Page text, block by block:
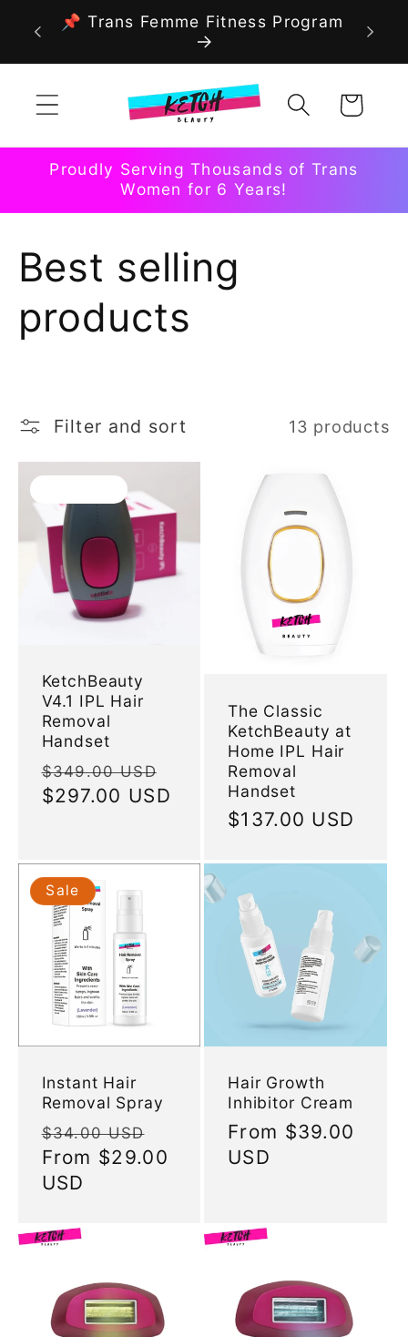
Skip to
content
📌 Trans Femme Fitness Program
Cart
Proudly Serving Thousands of Trans
Women for 6 Years!
C
o
l
e
c
Best selling
products
Filter and sort 13 products
KetchBeauty
V4.1 IPL Hair
Removal
Handset
Regular
price
$349.00 USD
price
$297.00 USD
The Classic
KetchBeauty at
Home IPL Hair
Removal
Handset
Regular
$137.00 USD
Sale
Instant Hair
Removal Spray
Regular
price
$34.00 USD
price
From $29.00
USD
Hair Growth
Inhibitor Cream
Regular
price
From $39.00
USD